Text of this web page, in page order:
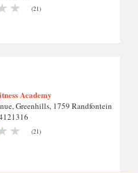
(21)
Academy
Greenhills, 1759 Randfontein
(21)